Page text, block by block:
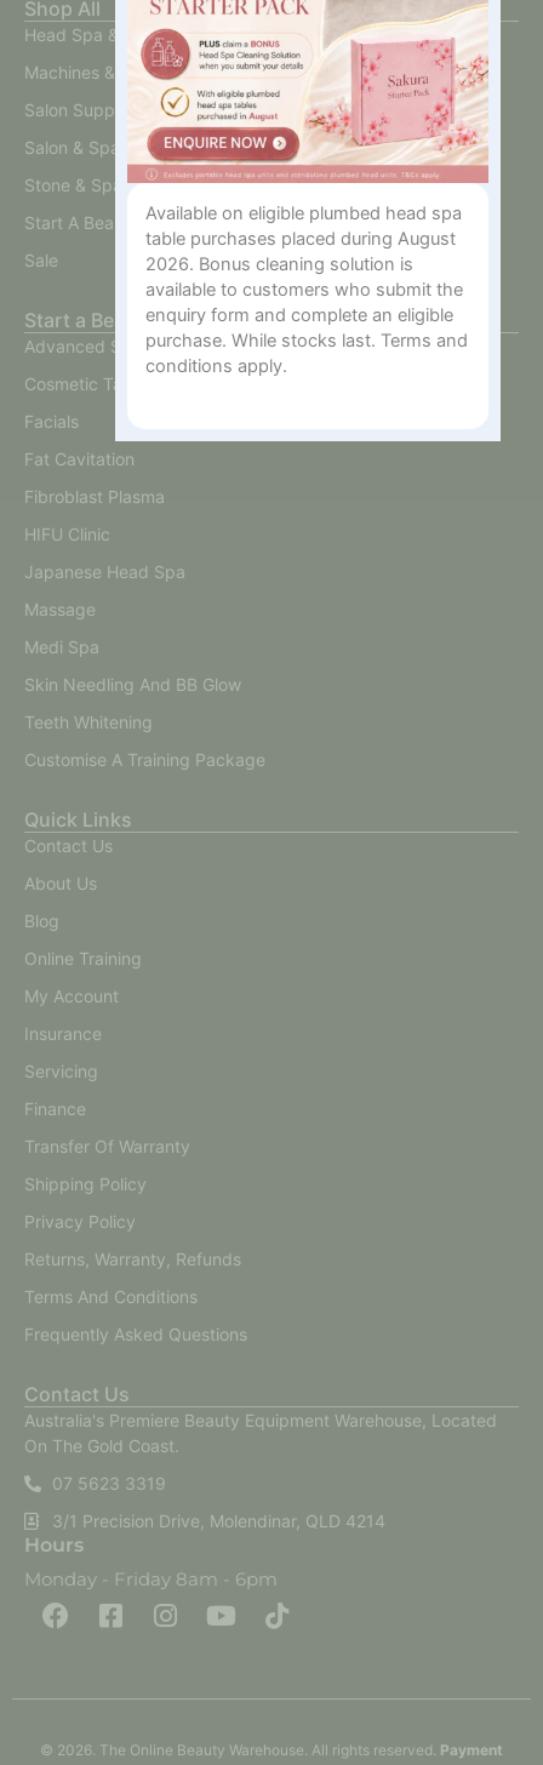
Shop All
Head Spa & Scalp Care
Machines & Devices
Salon Supplies
Salon & Spa Furniture
Stone & Spa Therapy
Start A Beauty Business
Sale
Start a Beauty Business
Advanced Skin
Cosmetic Tattoo
Facials
Fat Cavitation
Fibroblast Plasma
HIFU Clinic
Japanese Head Spa
Massage
Medi Spa
Skin Needling And BB Glow
Teeth Whitening
Customise A Training Package
Quick Links
Contact Us
About Us
Blog
Online Training
My Account
Insurance
Servicing
Finance
Transfer Of Warranty
Shipping Policy
Privacy Policy
Returns, Warranty, Refunds
Terms And Conditions
Frequently Asked Questions
Contact Us
Australia's Premiere Beauty Equipment Warehouse, Located
On The Gold Coast.
07 5623 3319
3/1 Precision Drive, Molendinar, QLD 4214
Hours
Monday - Friday 8am - 6pm
F
a
c
o
F
a
o
-
s
I
n
r
m
Y
o
e
T
i
k
© 2026. The Online Beauty Warehouse. All rights reserved. Payment
Available on eligible plumbed head spa
table purchases placed during August
2026. Bonus cleaning solution is
available to customers who submit the
enquiry form and complete an eligible
purchase. While stocks last. Terms and
conditions apply.